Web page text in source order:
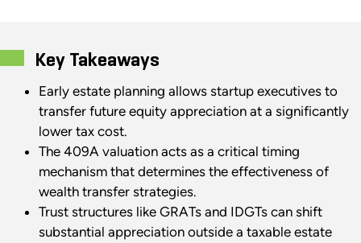
Key Takeaways
Early estate planning allows startup executives to
transfer future equity appreciation at a significantly
lower tax cost.
The 409A valuation acts as a critical timing
mechanism that determines the effectiveness of
wealth transfer strategies.
Trust structures like GRATs and IDGTs can shift
substantial appreciation outside a taxable estate